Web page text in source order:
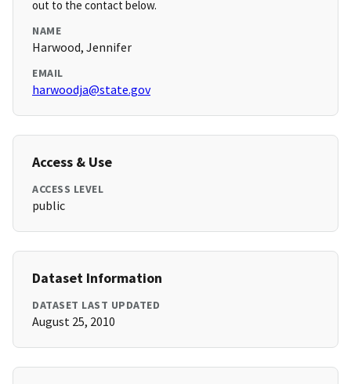
out to the contact below.
NAME
Harwood, Jennifer
EMAIL
harwoodja@state.gov
Access & Use
ACCESS LEVEL
public
Dataset Information
DATASET LAST UPDATED
August 25, 2010